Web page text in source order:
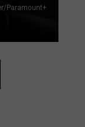
Paramount+